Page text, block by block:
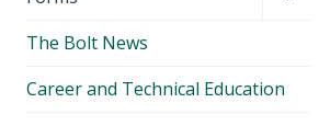
The Bolt News
Career and Technical Education